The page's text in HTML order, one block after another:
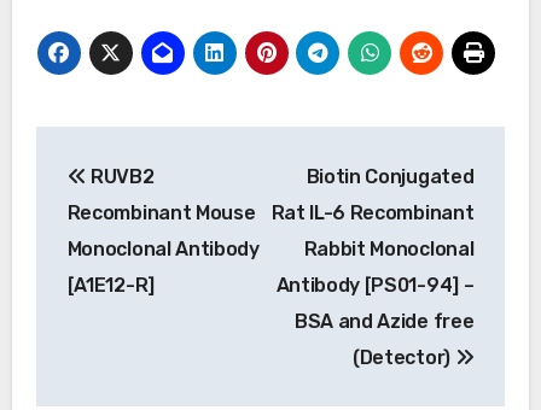
navigation
RUVB2
Recombinant Mouse
Monoclonal Antibody
[A1E12-R]
Biotin Conjugated
Rat IL-6 Recombinant
Rabbit Monoclonal
Antibody [PS01-94] –
BSA and Azide free
(Detector)